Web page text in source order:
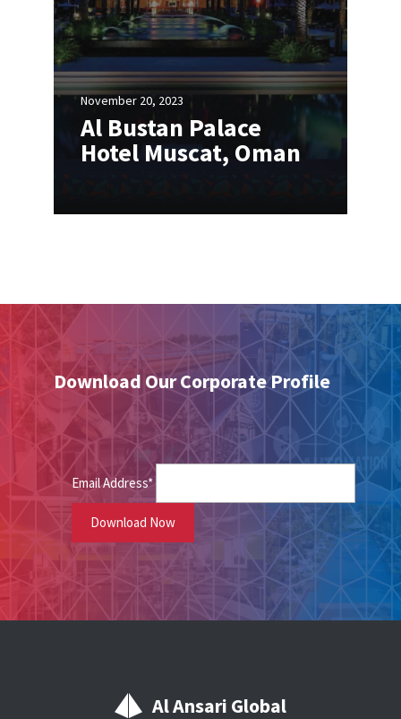
November 20, 2023
Al Bustan Palace
Hotel Muscat, Oman
Download Our Corporate Profile
Email Address*
Al Ansari Global